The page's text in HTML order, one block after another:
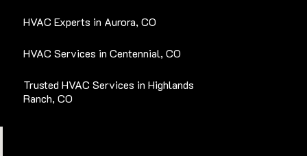
HVAC Experts in Aurora, CO
HVAC Services in Centennial, CO
Trusted HVAC Services in Highlands
Ranch, CO